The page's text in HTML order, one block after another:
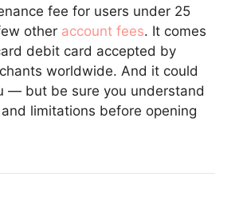
fee for users under 25
other account fees. It comes
debit card accepted by
worldwide. And it could
— but be sure you understand
limitations before opening